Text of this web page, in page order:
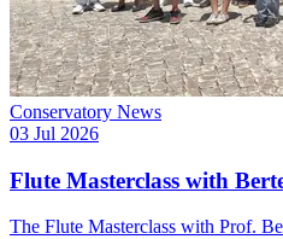
Conservatory News
03 Jul 2026
Flute Masterclass with
The Flute Masterclass with Prof.